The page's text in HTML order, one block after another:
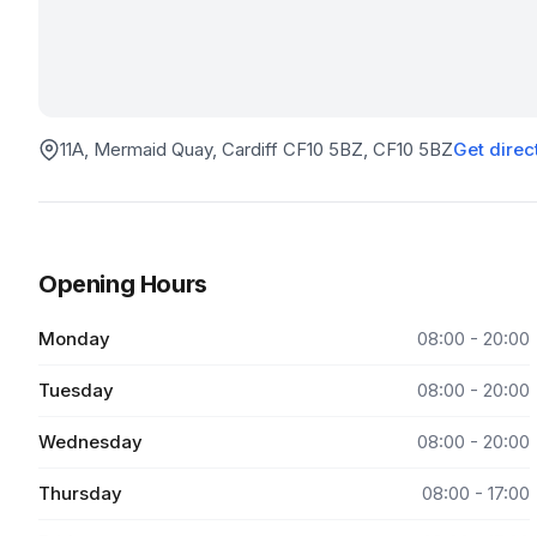
11A, Mermaid Quay, Cardiff CF10 5BZ, CF10 5BZGet
Opening Hours
Monday 08:00 - 20:00
Tuesday 08:00 - 20:00
Wednesday 08:00 - 20:00
Thursday 08:00 - 17:00